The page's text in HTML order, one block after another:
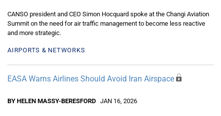
CANSO president and CEO Simon Hocquard spoke at the Changi Aviation
Summit on the need for air traffic management to become less reactive
and more strategic.
AIRPORTS & NETWORKS
EASA Warns Airlines Should Avoid Iran Airspace
BY HELEN MASSY-BERESFORD JAN 16, 2026